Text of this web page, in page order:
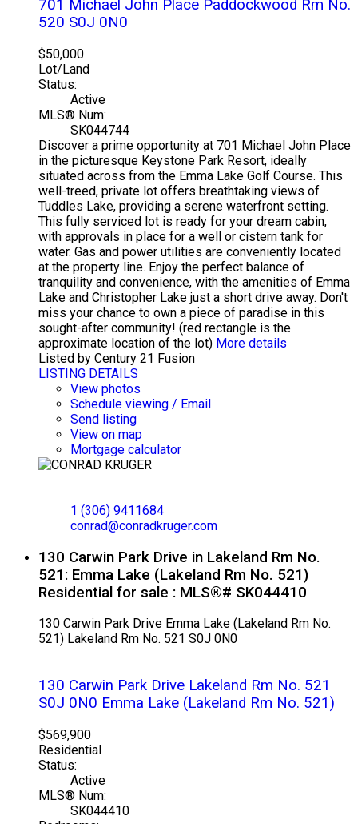
701 Michael John Place Paddockwood Rm No.
520 S0J 0N0
$50,000
Lot/Land
Status:
Active
MLS® Num:
SK044744
Discover a prime opportunity at 701 Michael John Place
in the picturesque Keystone Park Resort, ideally
situated across from the Emma Lake Golf Course. This
well-treed, private lot offers breathtaking views of
Tuddles Lake, providing a serene waterfront setting.
This fully serviced lot is ready for your dream cabin,
with approvals in place for a well or cistern tank for
water. Gas and power utilities are conveniently located
at the property line. Enjoy the perfect balance of
tranquility and convenience, with the amenities of Emma
Lake and Christopher Lake just a short drive away. Don't
miss your chance to own a piece of paradise in this
sought-after community! (red rectangle is the
approximate location of the lot) More details
Listed by Century 21 Fusion
LISTING DETAILS
View photos
Schedule viewing / Email
Send listing
View on map
Mortgage calculator
1 (306) 9411684
conrad@conradkruger.com
130 Carwin Park Drive in Lakeland Rm No.
521: Emma Lake (Lakeland Rm No. 521)
Residential for sale : MLS®# SK044410
130 Carwin Park Drive Emma Lake (Lakeland Rm No.
521) Lakeland Rm No. 521 S0J 0N0
130 Carwin Park Drive Lakeland Rm No. 521
S0J 0N0 Emma Lake (Lakeland Rm No. 521)
$569,900
Residential
Status:
Active
MLS® Num:
SK044410